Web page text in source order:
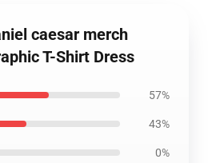
caesar merch
T-Shirt Dress
57%
43%
0%